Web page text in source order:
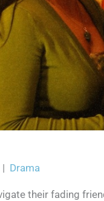
| Drama
their fading